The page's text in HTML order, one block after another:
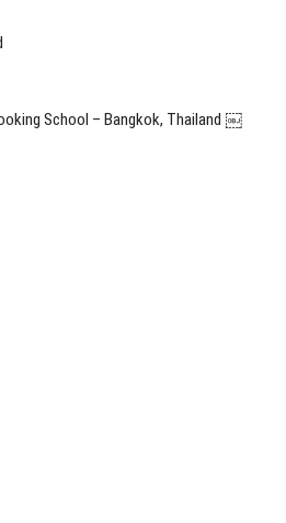
School – Bangkok, Thailand ￼